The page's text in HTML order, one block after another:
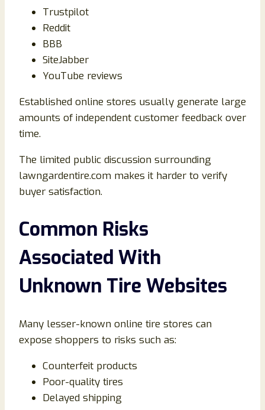
Trustpilot
Reddit
BBB
SiteJabber
YouTube reviews
Established online stores usually generate large
amounts of independent customer feedback over
time.
The limited public discussion surrounding
lawngardentire.com makes it harder to verify
buyer satisfaction.
Common Risks
Associated With
Unknown Tire Websites
Many lesser-known online tire stores can
expose shoppers to risks such as:
Counterfeit products
Poor-quality tires
Delayed shipping